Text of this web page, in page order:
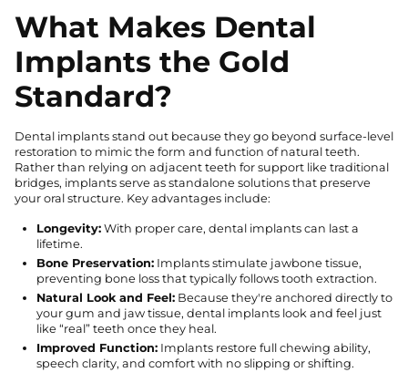
What Makes Dental
Implants the Gold
Standard?
Dental implants stand out because they go beyond surface-level
restoration to mimic the form and function of natural teeth.
Rather than relying on adjacent teeth for support like traditional
bridges, implants serve as standalone solutions that preserve
your oral structure. Key advantages include:
Longevity: With proper care, dental implants can last a
lifetime.
Bone Preservation: Implants stimulate jawbone tissue,
preventing bone loss that typically follows tooth extraction.
Natural Look and Feel: Because they're anchored directly to
your gum and jaw tissue, dental implants look and feel just
like “real” teeth once they heal.
Improved Function: Implants restore full chewing ability,
speech clarity, and comfort with no slipping or shifting.